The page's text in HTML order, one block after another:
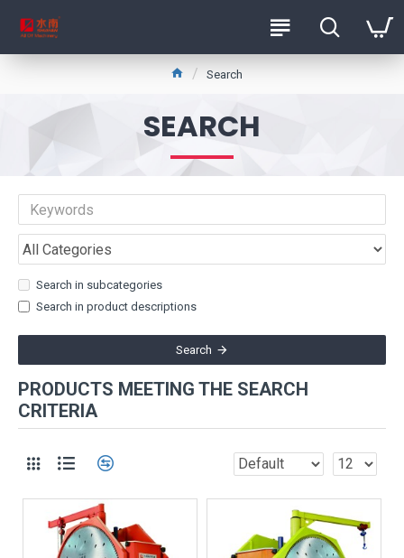
Search
SEARCH
Search in subcategories
Search in product descriptions
Search
PRODUCTS MEETING THE SEARCH
CRITERIA